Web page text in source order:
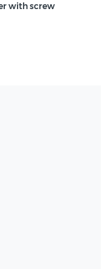
with screw